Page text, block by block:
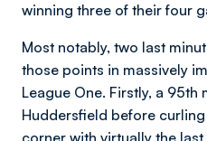
winning three of their four
Most notably, two last
those points in massively
League One. Firstly, a 95th
Huddersfield before
corner with virtually the